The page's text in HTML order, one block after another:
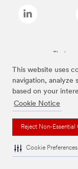
This website uses
navigation, analyze
based on your
Cookie Notice
Reject Non-Essential
Cookie Preferences
The